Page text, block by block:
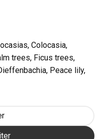
Colocasia,
trees, Ficus trees,
Peace lily,